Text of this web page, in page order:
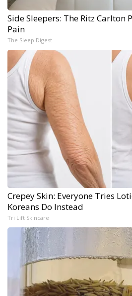
Side Sleepers: The Ritz Carlton
Pain
The Sleep Digest
Crepey Skin: Everyone Tries
Koreans Do Instead
Tri Lift Skincare